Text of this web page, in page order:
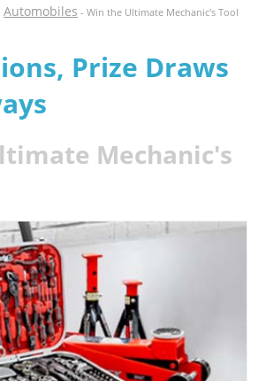
Automobiles - Win the Ultimate Mechanic's Tool
Prize Draws
Mechanic's